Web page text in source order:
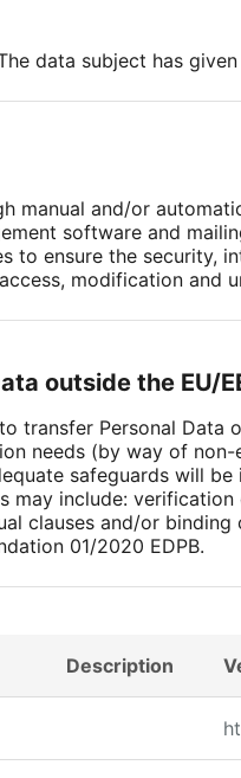
data subject has
manual and/or
software and
to ensure the security,
modification and
outside the EU/
transfer Personal Data
needs (by way of
safeguards will
may include:
clauses and/or
01/2020 EDPB.
Description